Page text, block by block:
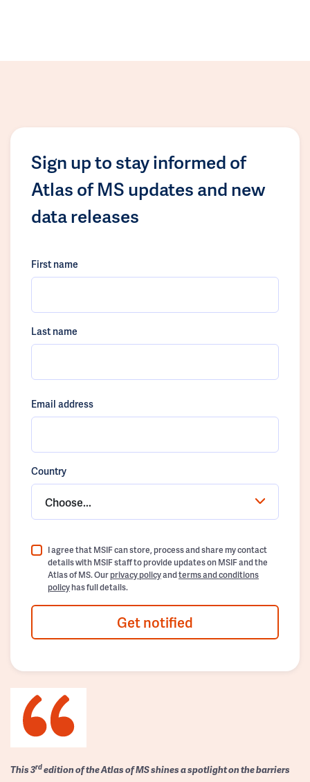
Sign up to stay informed of
Atlas of MS updates and new
data releases
First name
Last name
Email address
Country
Choose...
I agree that MSIF can store, process and share my contact
details with MSIF staff to provide updates on MSIF and the
Atlas of MS. Ourprivacy policyandterms and conditions
policyhas full details.
Get notified
This 3rdedition of the Atlas of MS shines a spotlight on the barriers